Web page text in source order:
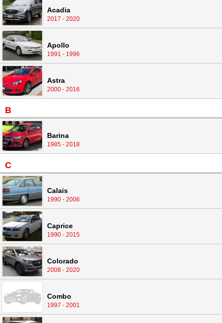
Acadia
2017 - 2020
Apollo
1991 - 1996
Astra
2000 - 2016
B
Barina
1985 - 2018
C
Calais
1990 - 2006
Caprice
1990 - 2015
Colorado
2008 - 2020
Combo
1997 - 2001